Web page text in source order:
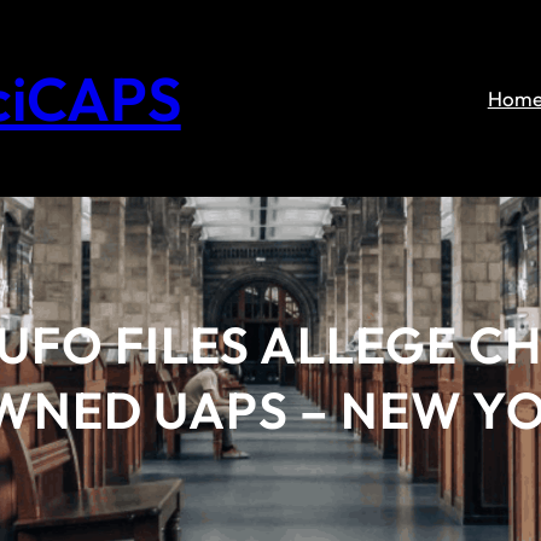
FILES ALLEGE
UAPS – NEW